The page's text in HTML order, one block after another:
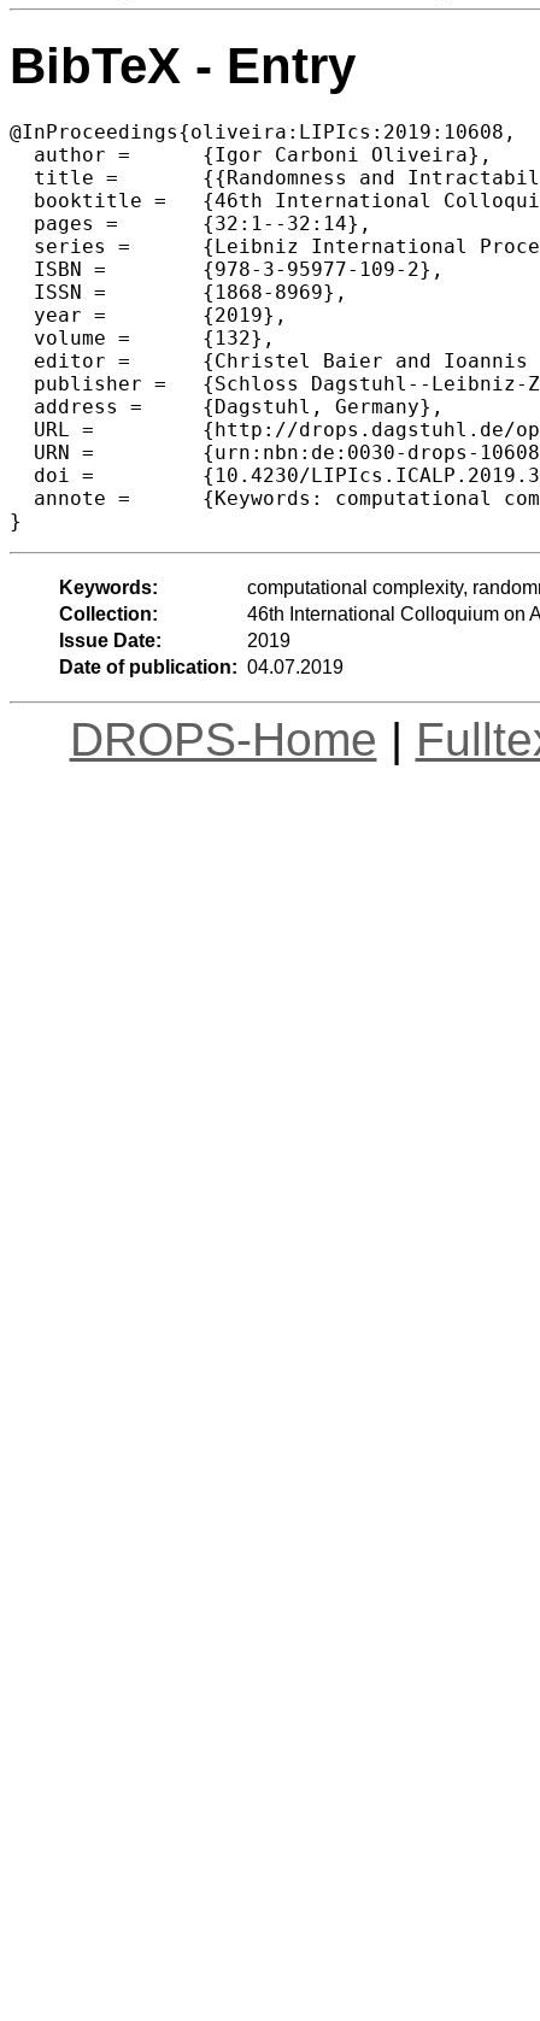
BibTeX - Entry
@InProceedings{oliveira:LIPIcs:2019:10608,
  author =	{Igor Carboni Oliveira},
  title =	{{Randomness and Intractability in Kolmogorov Complexity}},
  booktitle =	{46th International Colloquium on Automata, Languages, and Programming (ICALP 2019)},
  pages =	{32:1--32:14},
  series =	{Leibniz International Proceedings in Informatics (LIPIcs)},
  ISBN =	{978-3-95977-109-2},
  ISSN =	{1868-8969},
  year =	{2019},
  volume =	{132},
  editor =	{Christel Baier and Ioannis Chatzigiannakis and Paola Flocchini and Stefano Leonardi},
  publisher =	{Schloss Dagstuhl--Leibniz-Zentrum fuer Informatik},
  address =	{Dagstuhl, Germany},
  URL =		{http://drops.dagstuhl.de/opus/volltexte/2019/10608},
  URN =		{urn:nbn:de:0030-drops-106087},
  doi =		{10.4230/LIPIcs.ICALP.2019.32},
  annote =	{Keywords: computational complexity, randomness, circuit lower bounds, Kolmogorov complexity}
Keywords:
computational complexity,
Collection:
46th International Colloquium on
Issue Date:
2019
Date of publication: 04.07.2019
DROPS-Home |